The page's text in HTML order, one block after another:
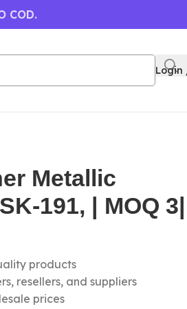
COD.
Login
Metallic
191, | MOQ 3|
products
resellers, and suppliers
prices